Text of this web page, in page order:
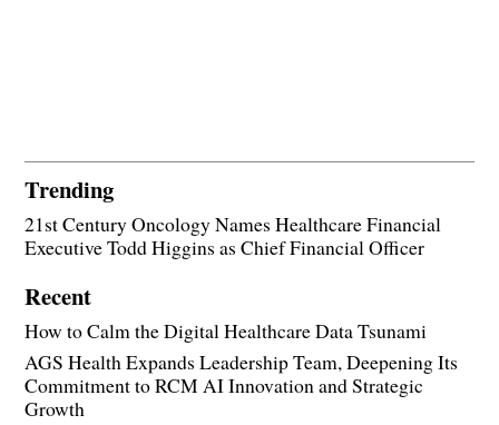
Trending
21st Century Oncology Names Healthcare Financial
Executive Todd Higgins as Chief Financial Officer
Recent
How to Calm the Digital Healthcare Data Tsunami
AGS Health Expands Leadership Team, Deepening Its
Commitment to RCM AI Innovation and Strategic
Growth